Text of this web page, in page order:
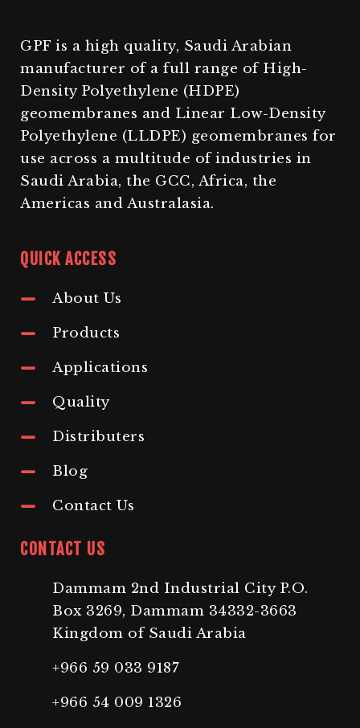
GPF is a high quality, Saudi Arabian
manufacturer of a full range of High-
Density Polyethylene (HDPE)
geomembranes and Linear Low-Density
Polyethylene (LLDPE) geomembranes for
use across a multitude of industries in
Saudi Arabia, the GCC, Africa, the
Americas and Australasia.
QUICK ACCESS
About Us
Products
Applications
Quality
Distributers
Blog
Contact Us
CONTACT US
Dammam 2nd Industrial City P.O.
Box 3269, Dammam 34332-3663
Kingdom of Saudi Arabia
+966 59 033 9187
+966 54 009 1326